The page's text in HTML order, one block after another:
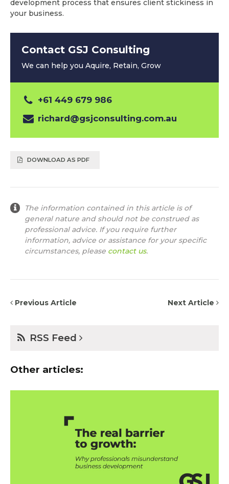
development process that ensures client stickiness in
your business.
Contact GSJ Consulting
We can help you Aquire, Retain, Grow
+61 449 679 986
richard@gsjconsulting.com.au
DOWNLOAD AS PDF
The information contained in this article is of
general nature and should not be construed as
professional advice. If you require further
information, advice or assistance for your specific
circumstances, please contact us.
Previous Article Next Article
RSS Feed
Other articles: